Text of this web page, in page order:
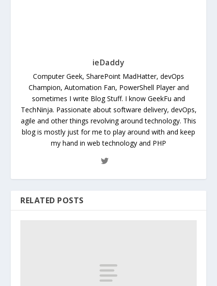
ieDaddy
Computer Geek, SharePoint MadHatter, devOps
Champion, Automation Fan, PowerShell Player and
sometimes I write Blog Stuff. I know GeekFu and
TechNinja. Passionate about software delivery, devOps,
agile and other things revolving around technology. This
blog is mostly just for me to play around with and keep
my hand in web technology and PHP
RELATED POSTS